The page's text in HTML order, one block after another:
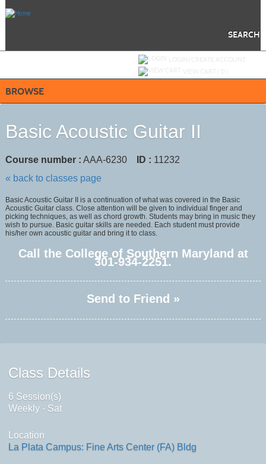
SEARCH
BROWSE
Basic Acoustic Guitar II
Course number : AAA-6230 ID : 11232
« back to classes page
Basic Acoustic Guitar II is a continuation of what was covered in the Basic
Acoustic Guitar class. Close attention will be given to individual finger and
picking techniques, as well as chord growth. Students may bring in music they
wish to pursue. Basic guitar skills are needed. Each student must provide
his/her own acoustic guitar and bring it to class.
Call the College of Southern Maryland at
301-934-2251.
Send to Friend »
Class Details
6 Session(s)
Weekly - Sat
Location
La Plata Campus: Fine Arts Center (FA) Bldg